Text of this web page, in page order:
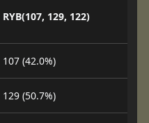
RYB(107, 129, 122)
107 (42.0%)
129 (50.7%)